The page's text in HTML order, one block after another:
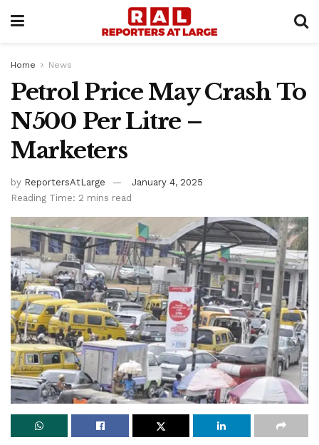
Home News
Petrol Price May Crash To
N500 Per Litre –
Marketers
by ReportersAtLarge
January 4, 2025
Reading Time: 2 mins read